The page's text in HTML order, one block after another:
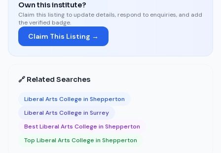
Own this institute?
Claim this listing to update details, respond to enquiries, and add
the verified badge.
Claim This Listing →
🔗 Related Searches
Liberal Arts College in Shepperton
Liberal Arts College in Surrey
Best Liberal Arts College in Shepperton
Top Liberal Arts College in Shepperton